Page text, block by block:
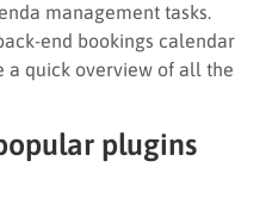
management tasks.
end bookings calendar
a quick overview of all the
plugins